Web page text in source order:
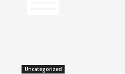
Uncategorized